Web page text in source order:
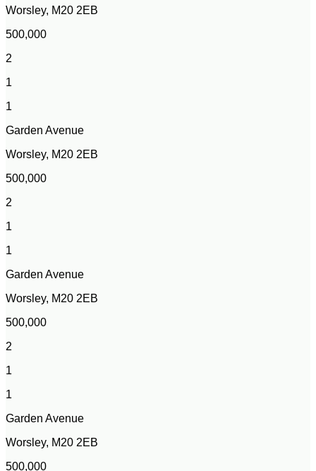
Worsley, M20 2EB
500,000
2
1
1
Garden Avenue
Worsley, M20 2EB
500,000
2
1
1
Garden Avenue
Worsley, M20 2EB
500,000
2
1
1
Garden Avenue
Worsley, M20 2EB
500,000